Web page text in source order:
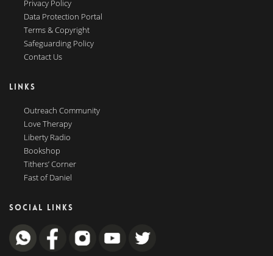
Privacy Policy
Data Protection Portal
Terms & Copyright
Safeguarding Policy
Contact Us
LINKS
Outreach Community
Love Therapy
Liberty Radio
Bookshop
Tithers’ Corner
Fast of Daniel
SOCIAL LINKS